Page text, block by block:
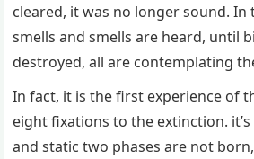
cleared, it was no longer sound.
smells and smells are heard, until
destroyed, all are contemplating
In fact, it is the first experience of
eight fixations to the extinction.
and static two phases are not